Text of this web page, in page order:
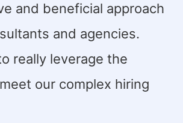
and beneficial approach
and agencies.
really leverage the
our complex hiring